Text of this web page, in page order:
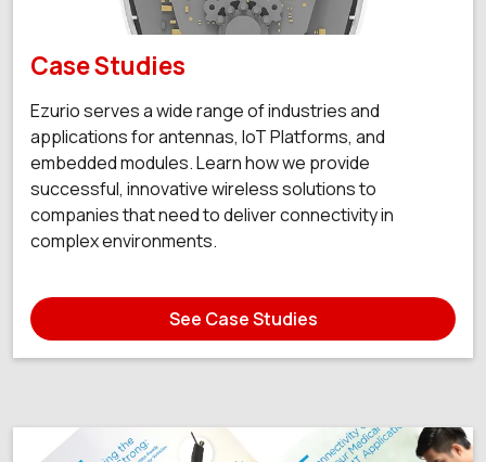
Case Studies
Ezurio serves a wide range of industries and
applications for antennas, IoT Platforms, and
embedded modules. Learn how we provide
successful, innovative wireless solutions to
companies that need to deliver connectivity in
complex environments.
See Case Studies